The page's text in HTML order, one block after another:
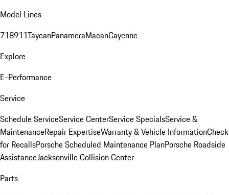
Model Lines
718911TaycanPanameraMacanCayenne
Explore
E-Performance
Service
Schedule ServiceService CenterService SpecialsService &
MaintenanceRepair ExpertiseWarranty & Vehicle InformationCheck
for RecallsPorsche Scheduled Maintenance PlanPorsche Roadside
AssistanceJacksonville Collision Center
Parts